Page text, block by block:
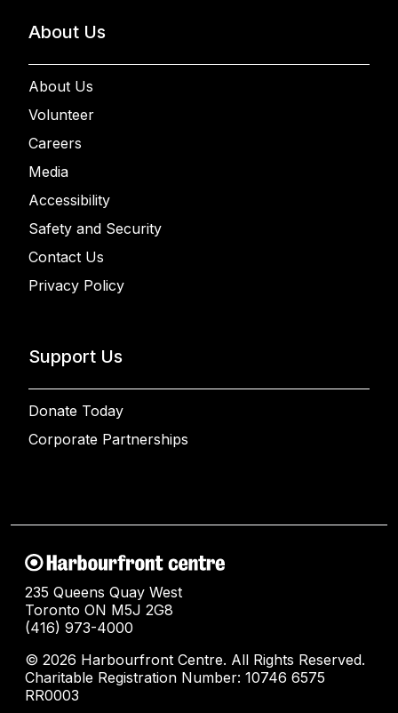
About Us
About Us
Volunteer
Careers
Media
Accessibility
Safety and Security
Contact Us
Privacy Policy
Support Us
Donate Today
Corporate Partnerships
235 Queens Quay West
Toronto ON M5J 2G8
(416) 973-4000
© 2026 Harbourfront Centre. All Rights Reserved.
Charitable Registration Number: 10746 6575
RR0003